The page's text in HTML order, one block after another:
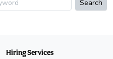
Search
Hiring Services